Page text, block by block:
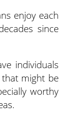
enjoy each
since
individuals
that might be
worthy